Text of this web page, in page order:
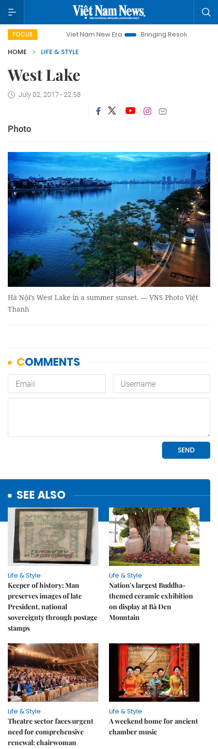
FOCUS Viet Nam New Era Bringing Resolutions to Life
HOME
LIFE & STYLE
West Lake
July 02, 2017 - 22:58
Photo
Hà Nội’s West Lake in a summer sunset. — VNS Photo Việt
Thanh
SEE ALSO
Life & Style
Keeper of history: Man
preserves images of late
President, national
sovereignty through postage
stamps
Life & Style
Nation's largest Buddha-
themed ceramic exhibition
on display at Bà Đen
Mountain
Life & Style
Theatre sector faces urgent
need for comprehensive
renewal: chairwoman
Life & Style
A weekend home for ancient
chamber music